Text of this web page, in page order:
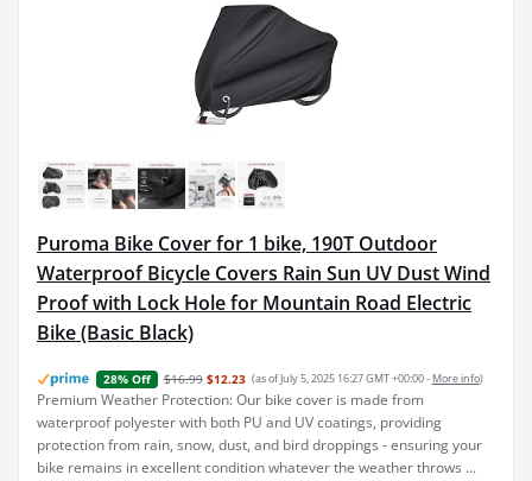
Puroma Bike Cover for 1 bike, 190T Outdoor
Waterproof Bicycle Covers Rain Sun UV Dust Wind
Proof with Lock Hole for Mountain Road Electric
Bike (Basic Black)
28% Off $16.99 $12.23 (as of July 5, 2025 16:27 GMT +00:00 - More info)
Premium Weather Protection: Our bike cover is made from
waterproof polyester with both PU and UV coatings, providing
protection from rain, snow, dust, and bird droppings - ensuring your
bike remains in excellent condition whatever the weather throws ...